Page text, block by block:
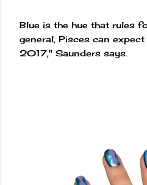
Blue is the hue that rules
general, Pisces can
2017," Saunders says.